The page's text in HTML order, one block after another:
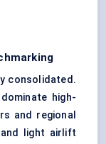
consolidated.
high-
and regional
light airlift